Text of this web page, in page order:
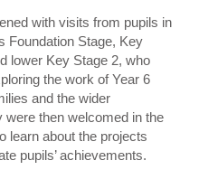
with visits from pupils in
Foundation Stage, Key
lower Key Stage 2, who
the work of Year 6
and the wider
were then welcomed in the
learn about the projects
pupils’ achievements.